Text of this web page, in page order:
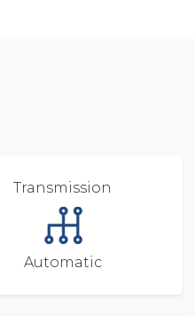
Transmission
Automatic